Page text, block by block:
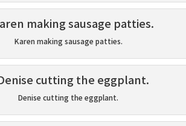
Karen making sausage patties.
Denise cutting the eggplant.